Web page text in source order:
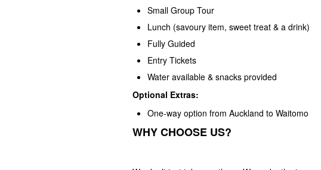
Small Group Tour
Lunch (savoury item, sweet treat & a drink)
Fully Guided
Entry Tickets
Water available & snacks provided
Optional Extras:
One-way option from Auckland to Waitomo
WHY CHOOSE US?